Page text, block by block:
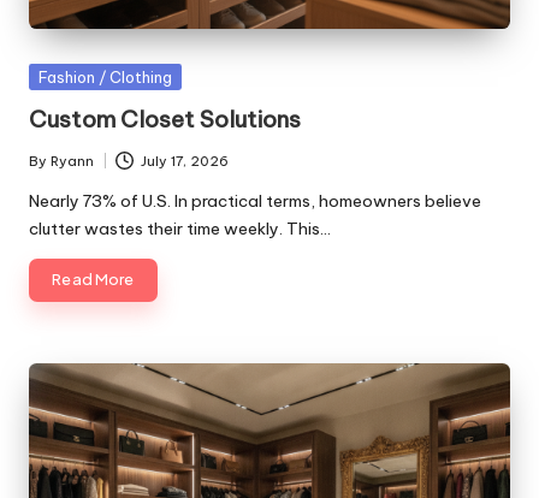
Posted
Fashion / Clothing
Custom Closet Solutions
Posted
by
By Ryann July 17, 2026
Nearly 73% of U.S. In practical terms, homeowners believe
clutter wastes their time weekly. This…
Read More